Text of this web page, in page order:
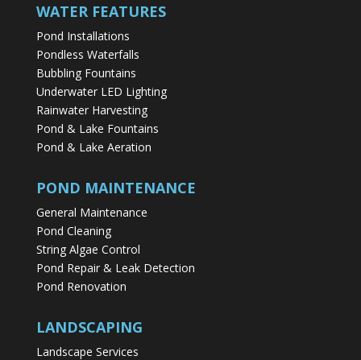
WATER FEATURES
Pond Installations
Pondless Waterfalls
Bubbling Fountains
Underwater LED Lighting
Rainwater Harvesting
Pond & Lake Fountains
Pond & Lake Aeration
POND MAINTENANCE
General Maintenance
Pond Cleaning
String Algae Control
Pond Repair & Leak Detection
Pond Renovation
LANDSCAPING
Landscape Services